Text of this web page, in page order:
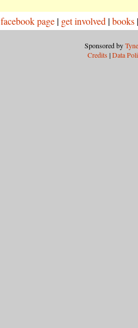
facebook page | get involved |books
Sponsored by
Credits |Data